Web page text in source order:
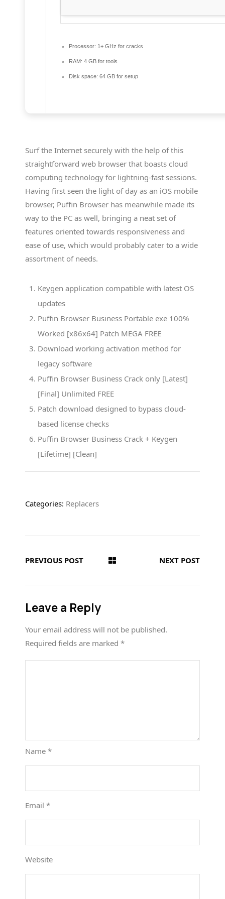
Processor: 1+ GHz for cracks
RAM: 4 GB for tools
Disk space: 64 GB for setup
Surf the Internet securely with the help of this
straightforward web browser that boasts cloud
computing technology for lightning-fast sessions.
Having first seen the light of day as an iOS mobile
browser, Puffin Browser has meanwhile made its
way to the PC as well, bringing a neat set of
features oriented towards responsiveness and
ease of use, which would probably cater to a wide
assortment of needs.
Keygen application compatible with latest OS
updates
Puffin Browser Business Portable exe 100%
Worked [x86x64] Patch MEGA FREE
Download working activation method for
legacy software
Puffin Browser Business Crack only [Latest]
[Final] Unlimited FREE
Patch download designed to bypass cloud-
based license checks
Puffin Browser Business Crack + Keygen
[Lifetime] [Clean]
Categories: Replacers
PREVIOUS POST NEXT POST
Leave a Reply
Your email address will not be published.
Required fields are marked *
Name *
Email *
Website